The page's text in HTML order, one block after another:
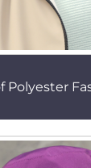
Polyester